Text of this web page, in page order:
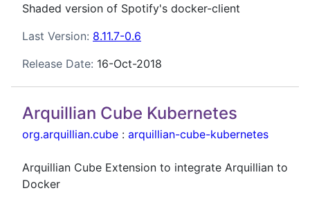
Shaded version of Spotify's docker-client
Last Version: 8.11.7-0.6
Release Date: 16-Oct-2018
Arquillian Cube Kubernetes
org.arquillian.cube : arquillian-cube-kubernetes
Arquillian Cube Extension to integrate Arquillian to
Docker